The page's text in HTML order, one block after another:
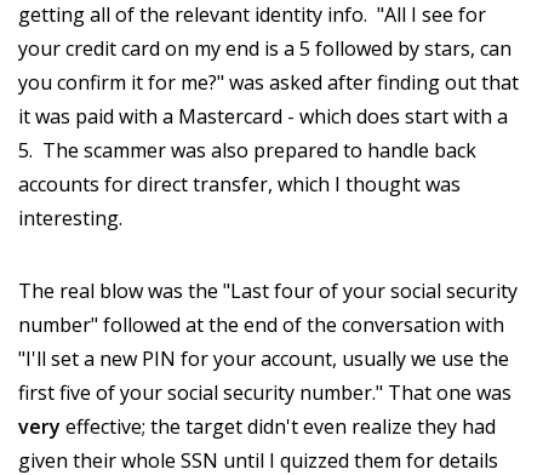
getting all of the relevant identity info. "All I see for
your credit card on my end is a 5 followed by stars, can
you confirm it for me?" was asked after finding out that
it was paid with a Mastercard - which does start with a
5. The scammer was also prepared to handle back
accounts for direct transfer, which I thought was
interesting.
The real blow was the "Last four of your social security
number" followed at the end of the conversation with
"I'll set a new PIN for your account, usually we use the
first five of your social security number." That one was
very effective; the target didn't even realize they had
given their whole SSN until I quizzed them for details